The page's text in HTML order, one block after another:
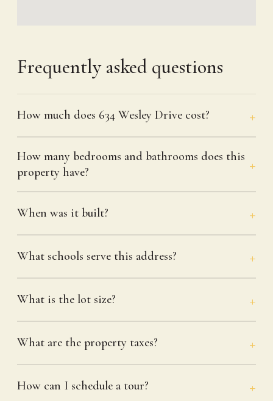
Frequently asked questions
How much does 634 Wesley Drive cost?
How many bedrooms and bathrooms does this
property have?
When was it built?
What schools serve this address?
What is the lot size?
What are the property taxes?
How can I schedule a tour?